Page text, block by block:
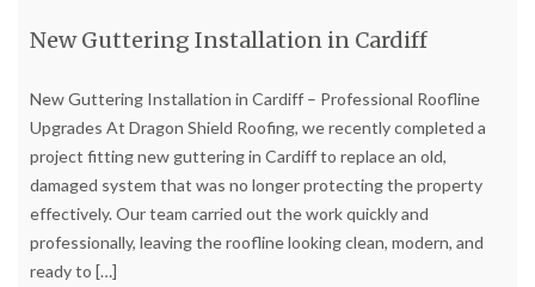
New Guttering Installation in Cardiff
New Guttering Installation in Cardiff – Professional Roofline
Upgrades At Dragon Shield Roofing, we recently completed a
project fitting new guttering in Cardiff to replace an old,
damaged system that was no longer protecting the property
effectively. Our team carried out the work quickly and
professionally, leaving the roofline looking clean, modern, and
ready to […]